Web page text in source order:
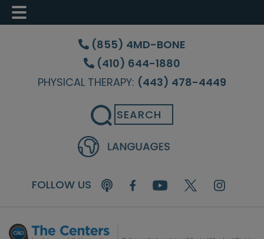
Skip
content
Skip
sidebar
Skip
(855) 4MD-BONE
(410) 644-1880
PHYSICAL THERAPY: (443) 478-4449
Search
FOLLOW US